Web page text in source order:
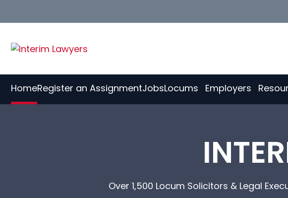
HomeRegister an AssignmentJobsLocums Employers
Over 1,500 Locum Solicitors & Legal